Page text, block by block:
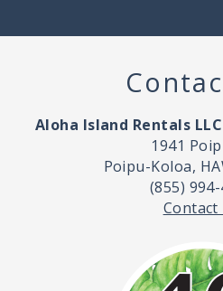
Aloha Island Rentals
1941
Poipu-Koloa,
(855)
Contact